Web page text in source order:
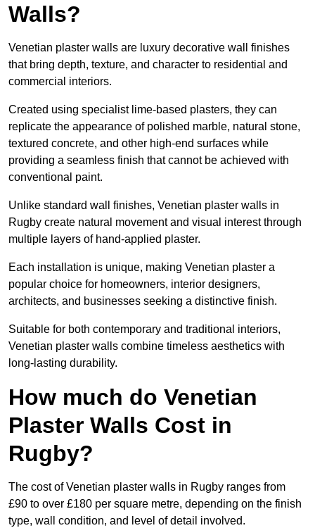
Walls?
Venetian plaster walls are luxury decorative wall finishes
that bring depth, texture, and character to residential and
commercial interiors.
Created using specialist lime-based plasters, they can
replicate the appearance of polished marble, natural stone,
textured concrete, and other high-end surfaces while
providing a seamless finish that cannot be achieved with
conventional paint.
Unlike standard wall finishes, Venetian plaster walls in
Rugby create natural movement and visual interest through
multiple layers of hand-applied plaster.
Each installation is unique, making Venetian plaster a
popular choice for homeowners, interior designers,
architects, and businesses seeking a distinctive finish.
Suitable for both contemporary and traditional interiors,
Venetian plaster walls combine timeless aesthetics with
long-lasting durability.
How much do Venetian
Plaster Walls Cost in
Rugby?
The cost of Venetian plaster walls in Rugby ranges from
£90 to over £180 per square metre, depending on the finish
type, wall condition, and level of detail involved.